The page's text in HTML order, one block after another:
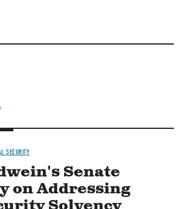
SECURITY
Senate
on Addressing